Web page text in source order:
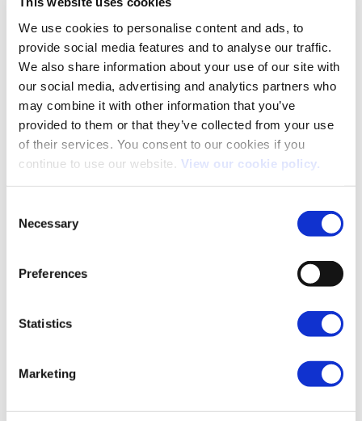
We use cookies to personalise content and ads, to
provide social media features and to analyse our traffic.
We also share information about your use of our site with
our social media, advertising and analytics partners who
may combine it with other information that you’ve
provided to them or that they’ve collected from your use
of their services. You consent to our cookies if you
continue to use our website. View our cookie policy.
Selection
Necessary
Preferences
Statistics
Marketing
Our People: Recognising our #InspiringAutomotiveWomen
We are passionate about recognising the hard work and
dedication of our people. So, when [...]
23
Jun